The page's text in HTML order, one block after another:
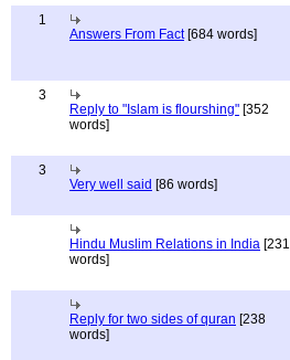
1
Answers From Fact[684 words]
3
Reply to "Islam is flourshing" [352
words]
3
Very well said [86 words]
Hindu Muslim Relations in India [231
words]
Reply for two sides of quran [238
words]